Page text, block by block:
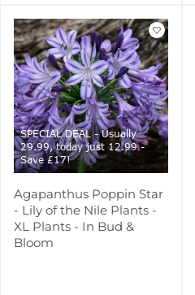
SPECIAL DEAL - Usually
29.99, today just 12.99 -
Save £17!
Agapanthus Poppin Star
- Lily of the Nile Plants -
XL Plants - In Bud &
Bloom